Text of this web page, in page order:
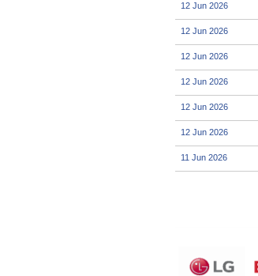
12 Jun 2026
12 Jun 2026
12 Jun 2026
12 Jun 2026
12 Jun 2026
12 Jun 2026
11 Jun 2026